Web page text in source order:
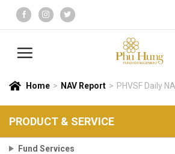
content
Home > NAV Report > PHVSF Daily
PRODUCT & SERVICE
Fund Services